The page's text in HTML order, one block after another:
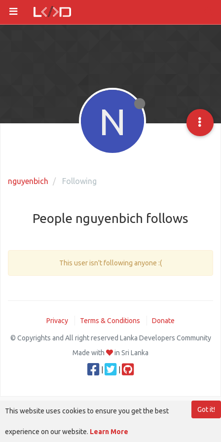
nguyenbich Following
N
People nguyenbich follows
This user isn't following anyone :(
Privacy Terms & Conditions Donate
© Copyrights and All right reserved Lanka Developers Community
Made with
in Sri Lanka
Got it!
This website uses cookies to ensure you get the best
experience on our website. Learn More